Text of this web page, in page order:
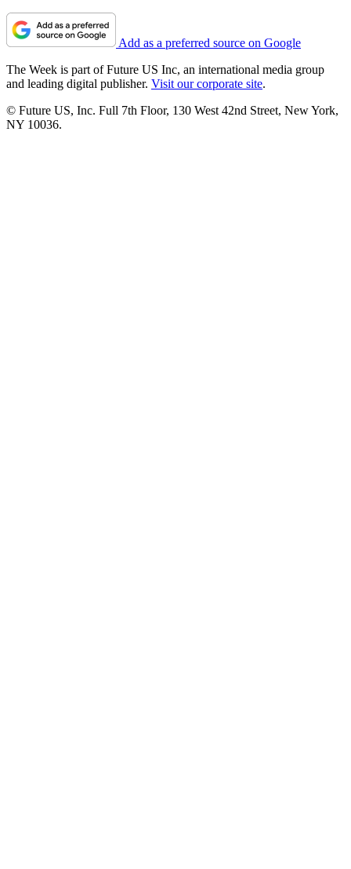
Add as a preferred source on Google
The Week is part of Future US Inc, an international media group
and leading digital publisher. Visit our corporate site.
© Future US, Inc. Full 7th Floor, 130 West 42nd Street, New York,
NY 10036.